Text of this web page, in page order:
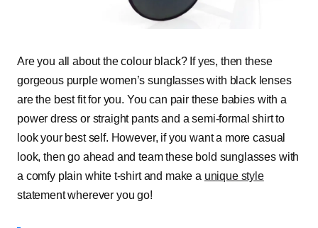
Are you all about the colour black? If yes, then these
gorgeous purple women’s sunglasses with black lenses
are the best fit for you. You can pair these babies with a
power dress or straight pants and a semi-formal shirt to
look your best self. However, if you want a more casual
look, then go ahead and team these bold sunglasses with
a comfy plain white t-shirt and make a unique style
statement wherever you go!